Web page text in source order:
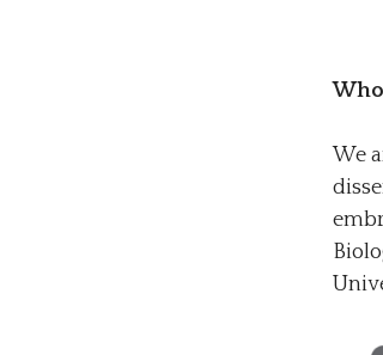
We